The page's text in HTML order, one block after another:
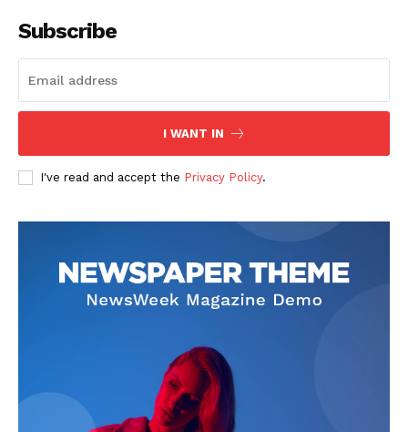
Subscribe
I WANT IN
I've read and accept the Privacy Policy.